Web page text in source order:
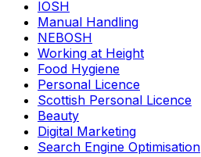
IOSH
Manual Handling
NEBOSH
Working at Height
Food Hygiene
Personal Licence
Scottish Personal Licence
Beauty
Digital Marketing
Search Engine Optimisation